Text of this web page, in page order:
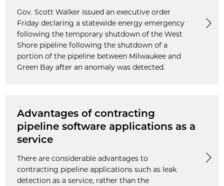
Gov. Scott Walker issued an executive order
Friday declaring a statewide energy emergency
following the temporary shutdown of the West
Shore pipeline following the shutdown of a
portion of the pipeline between Milwaukee and
Green Bay after an anomaly was detected.
Advantages of contracting
pipeline software applications as a
service
There are considerable advantages to
contracting pipeline applications such as leak
detection as a service, rather than the